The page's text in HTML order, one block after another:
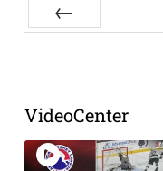
VideoCenter